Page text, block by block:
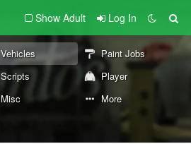
Show Adult Log In
Vehicles
Paint Jobs
Scripts
Player
Misc More